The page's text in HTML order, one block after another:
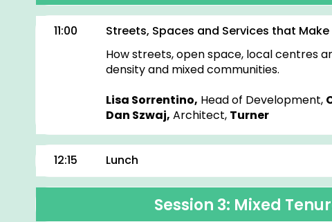
11:00
Streets, Spaces and Services that
How streets, open space, local centres
density and mixed communities.
Lisa Sorrentino, Head of Development,
Dan Szwaj, Architect, Turner
12:15 Lunch
Session 3: Mixed